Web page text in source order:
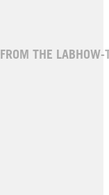
FROM THE LABHOW-